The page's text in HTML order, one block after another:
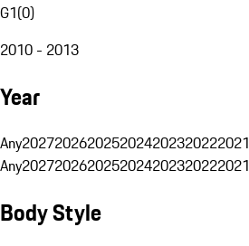
G1(0)
2010 - 2013
Year
Any2027202620252024202320222021
Any2027202620252024202320222021
Body Style